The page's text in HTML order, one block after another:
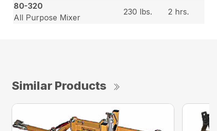
80-320
All Purpose Mixer
230 lbs. 2 hrs.
Similar Products